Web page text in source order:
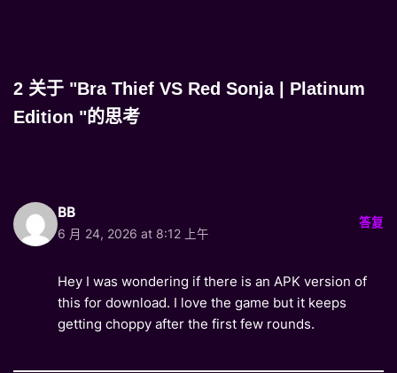
2 关于 "Bra Thief VS Red Sonja | Platinum
Edition "的思考
BB
6 月 24, 2026 at 8:12 上午
答复
Hey I was wondering if there is an APK version of
this for download. I love the game but it keeps
getting choppy after the first few rounds.